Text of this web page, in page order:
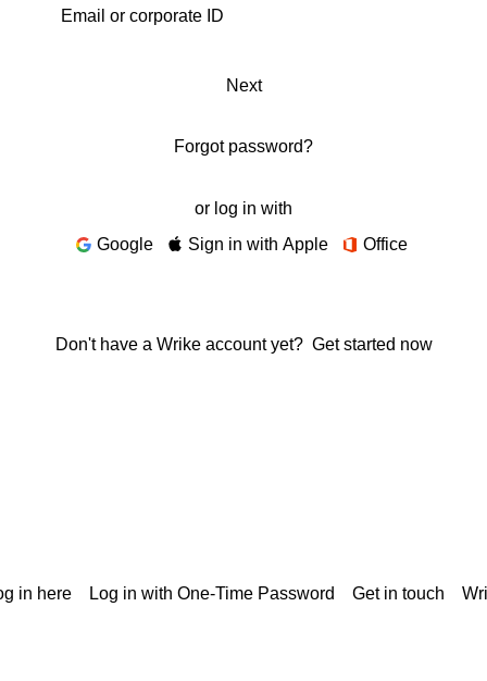
Next
Forgot password?
or log in with
Google
Sign in with Apple Office
Don't have a Wrike account yet? Get started now
in here Log in with One-Time Password Get in touch